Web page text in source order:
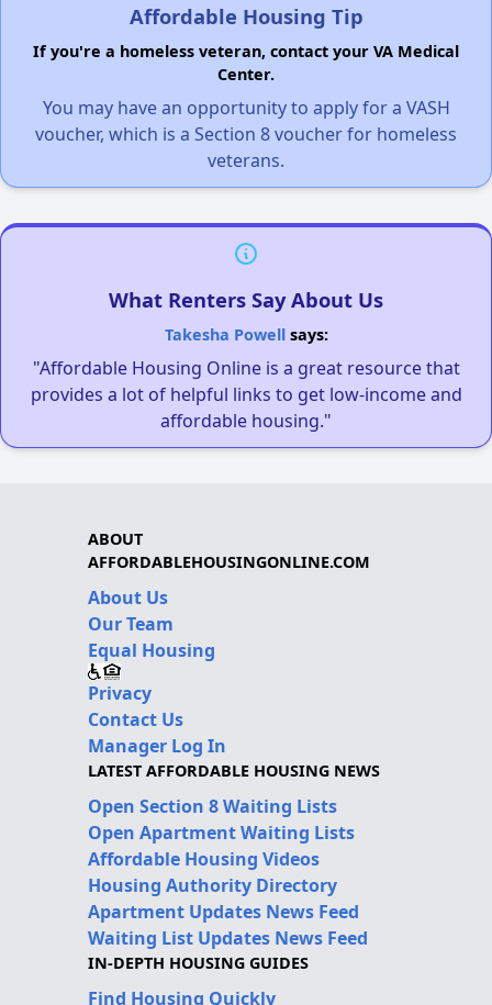
Affordable Housing Tip
If you're a homeless veteran, contact your VA Medical
Center.
You may have an opportunity to apply for a VASH
voucher, which is a Section 8 voucher for homeless
veterans.
What Renters Say About Us
Takesha Powellsays:
"Affordable Housing Online is a great resource that
provides a lot of helpful links to get low-income and
affordable housing."
ABOUT
AFFORDABLEHOUSINGONLINE.COM
About Us
Our Team
Equal Housing
Privacy
Contact Us
Manager Log In
LATEST AFFORDABLE HOUSING NEWS
Open Section 8 Waiting Lists
Open Apartment Waiting Lists
Affordable Housing Videos
Housing Authority Directory
Apartment Updates News Feed
Waiting List Updates News Feed
IN-DEPTH HOUSING GUIDES
Find Housing Quickly